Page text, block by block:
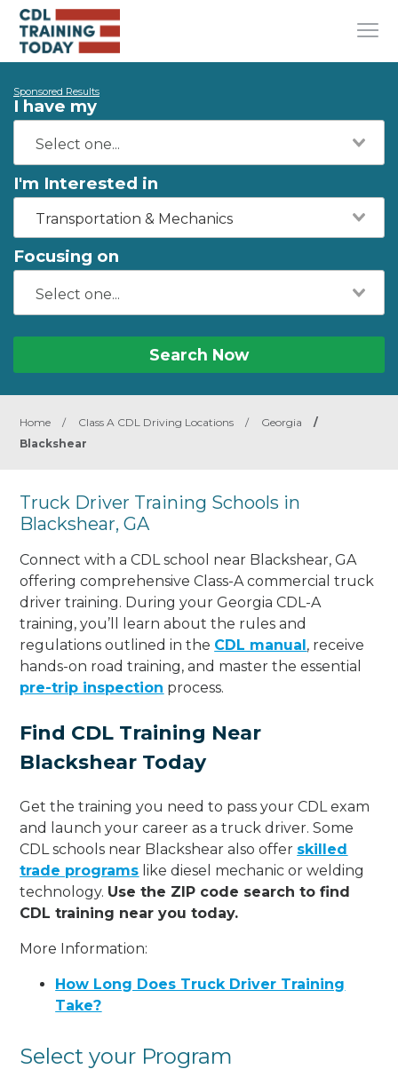
Sponsored Results
I have my
I'm Interested in
Transportation & Mechanics
Focusing on
Search Now
Home / Class A CDL Driving Locations / Georgia
/
Blackshear
Truck Driver Training Schools in
Blackshear, GA
Connect with a CDL school near Blackshear, GA
offering comprehensive Class-A commercial truck
driver training. During your Georgia CDL-A
training, you’ll learn about the rules and
regulations outlined in the CDL manual, receive
hands-on road training, and master the essential
pre-trip inspection process.
Find CDL Training Near
Blackshear Today
Get the training you need to pass your CDL exam
and launch your career as a truck driver. Some
CDL schools near Blackshear also offer skilled
trade programs like diesel mechanic or welding
technology. Use the ZIP code search to find
CDL training near you today.
More Information:
How Long Does Truck Driver Training
Take?
Select your Program